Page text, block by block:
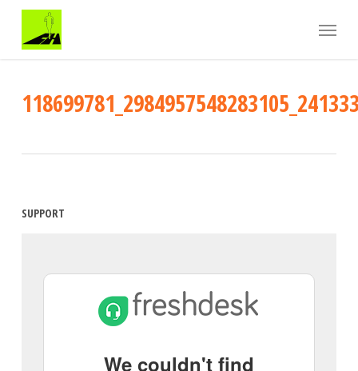
main
Menu
SUPPORT